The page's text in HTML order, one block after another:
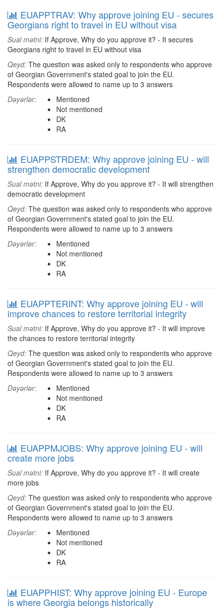
EUAPPTRAV: Why approve joining EU - secures
Georgians right to travel in EU without visa
Sual mətni: If Approve, Why do you approve it? - It secures
Georgians right to travel in EU without visa
Qeyd: The question was asked only to respondents who approve
of Georgian Government's stated goal to join the EU.
Respondents were allowed to name up to 3 answers
Dəyərlər:
Mentioned
Not mentioned
DK
RA
EUAPPSTRDEM: Why approve joining EU - will
strengthen democratic development
Sual mətni: If Approve, Why do you approve it? - It will strengthen
democratic development
Qeyd: The question was asked only to respondents who approve
of Georgian Government's stated goal to join the EU.
Respondents were allowed to name up to 3 answers
Dəyərlər:
Mentioned
Not mentioned
DK
RA
EUAPPTERINT: Why approve joining EU - will
improve chances to restore territorial integrity
Sual mətni: If Approve, Why do you approve it? - It will improve
the chances to restore territorial integrity
Qeyd: The question was asked only to respondents who approve
of Georgian Government's stated goal to join the EU.
Respondents were allowed to name up to 3 answers
Dəyərlər:
Mentioned
Not mentioned
DK
RA
EUAPPMJOBS: Why approve joining EU - will
create more jobs
Sual mətni: If Approve, Why do you approve it? - It will create
more jobs
Qeyd: The question was asked only to respondents who approve
of Georgian Government's stated goal to join the EU.
Respondents were allowed to name up to 3 answers
Dəyərlər:
Mentioned
Not mentioned
DK
RA
EUAPPHIST: Why approve joining EU - Europe
is where Georgia belongs historically